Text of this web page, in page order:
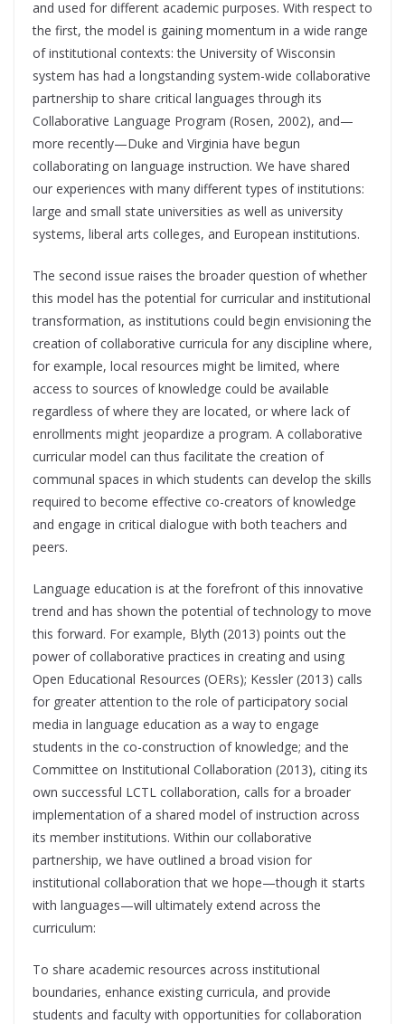
and used for different academic purposes. With respect to
the first, the model is gaining momentum in a wide range
of institutional contexts: the University of Wisconsin
system has had a longstanding system-wide collaborative
partnership to share critical languages through its
Collaborative Language Program (Rosen, 2002), and—
more recently—Duke and Virginia have begun
collaborating on language instruction. We have shared
our experiences with many different types of institutions:
large and small state universities as well as university
systems, liberal arts colleges, and European institutions.
The second issue raises the broader question of whether
this model has the potential for curricular and institutional
transformation, as institutions could begin envisioning the
creation of collaborative curricula for any discipline where,
for example, local resources might be limited, where
access to sources of knowledge could be available
regardless of where they are located, or where lack of
enrollments might jeopardize a program. A collaborative
curricular model can thus facilitate the creation of
communal spaces in which students can develop the skills
required to become effective co-creators of knowledge
and engage in critical dialogue with both teachers and
peers.
Language education is at the forefront of this innovative
trend and has shown the potential of technology to move
this forward. For example, Blyth (2013) points out the
power of collaborative practices in creating and using
Open Educational Resources (OERs); Kessler (2013) calls
for greater attention to the role of participatory social
media in language education as a way to engage
students in the co-construction of knowledge; and the
Committee on Institutional Collaboration (2013), citing its
own successful LCTL collaboration, calls for a broader
implementation of a shared model of instruction across
its member institutions. Within our collaborative
partnership, we have outlined a broad vision for
institutional collaboration that we hope—though it starts
with languages—will ultimately extend across the
curriculum:
To share academic resources across institutional
boundaries, enhance existing curricula, and provide
students and faculty with opportunities for collaboration